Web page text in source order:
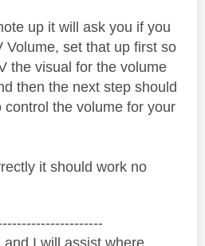
up it will ask you if you
Volume, set that up first so
the visual for the volume
then the next step should
the volume for your
it should work no
I will assist where